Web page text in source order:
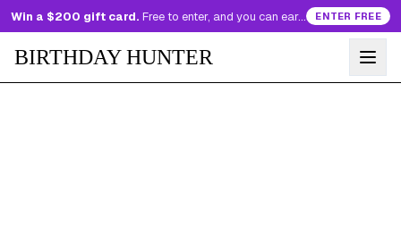
Win a $200 gift card. Free to enter, and you can earn more entries every day. ENTER FREE
BIRTHDAY HUNTER